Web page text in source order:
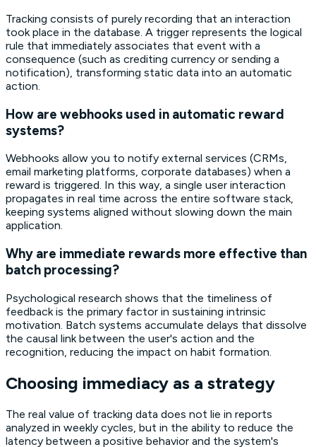
Tracking consists of purely recording that an interaction
took place in the database. A trigger represents the logical
rule that immediately associates that event with a
consequence (such as crediting currency or sending a
notification), transforming static data into an automatic
action.
How are webhooks used in automatic reward
systems?
Webhooks allow you to notify external services (CRMs,
email marketing platforms, corporate databases) when a
reward is triggered. In this way, a single user interaction
propagates in real time across the entire software stack,
keeping systems aligned without slowing down the main
application.
Why are immediate rewards more effective than
batch processing?
Psychological research shows that the timeliness of
feedback is the primary factor in sustaining intrinsic
motivation. Batch systems accumulate delays that dissolve
the causal link between the user's action and the
recognition, reducing the impact on habit formation.
Choosing immediacy as a strategy
The real value of tracking data does not lie in reports
analyzed in weekly cycles, but in the ability to reduce the
latency between a positive behavior and the system's